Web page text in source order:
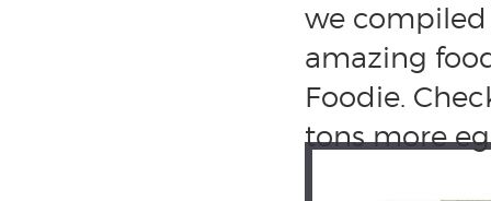
we
amazing
Foodie.
tons more